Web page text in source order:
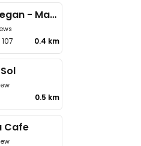
Nacho Me Vegan - Maybe closed
0.4 km
0.5 km
Cafe